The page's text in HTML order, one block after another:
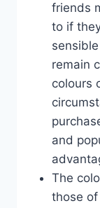
friends
to if
remain
colours
and
The
those